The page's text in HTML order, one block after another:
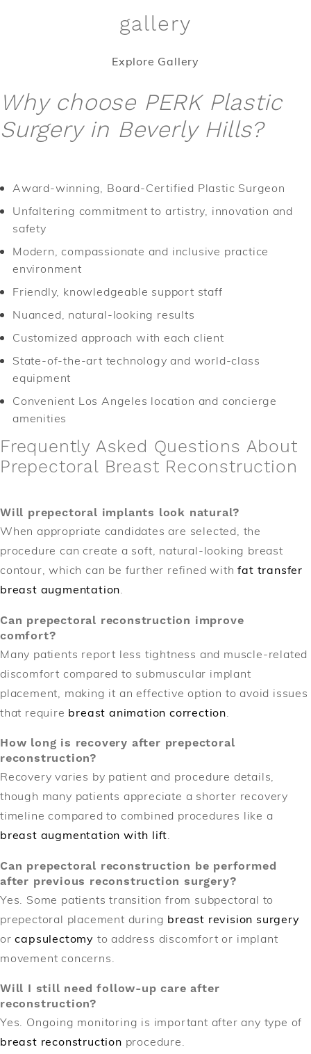
gallery
Explore Gallery
Why choose PERK Plastic
Surgery in Beverly Hills?
Award-winning, Board-Certified Plastic Surgeon
Unfaltering commitment to artistry, innovation and
safety
Modern, compassionate and inclusive practice
environment
Friendly, knowledgeable support staff
Nuanced, natural-looking results
Customized approach with each client
State-of-the-art technology and world-class
equipment
Convenient Los Angeles location and concierge
amenities
Frequently Asked Questions About
Prepectoral Breast Reconstruction
Will prepectoral implants look natural?
When appropriate candidates are selected, the
procedure can create a soft, natural-looking breast
contour, which can be further refined withfat transfer
breast augmentation.
Can prepectoral reconstruction improve
comfort?
Many patients report less tightness and muscle-related
discomfort compared to submuscular implant
placement, making it an effective option to avoid issues
that require breast animation correction
How long is recovery after prepectoral
reconstruction?
Recovery varies by patient and procedure details,
though many patients appreciate a shorter recovery
timeline compared to combined procedures like a
breast augmentation with lift.
Can prepectoral reconstruction be performed
after previous reconstruction surgery?
Yes. Some patients transition from subpectoral to
prepectoral placement during breast revision surgery
orcapsulectomy to address discomfort or implant
movement concerns.
Will I still need follow-up care after
reconstruction?
Yes. Ongoing monitoring is important after any type of
breast reconstruction procedure.